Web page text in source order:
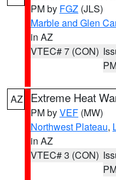
PM by FGZ (JLS)
Marble and Glen
in AZ
VTEC# 7 (CON)
AZ Extreme Heat
PM byVEF (MW)
Northwest Plateau,
in AZ
VTEC# 3 (CON)